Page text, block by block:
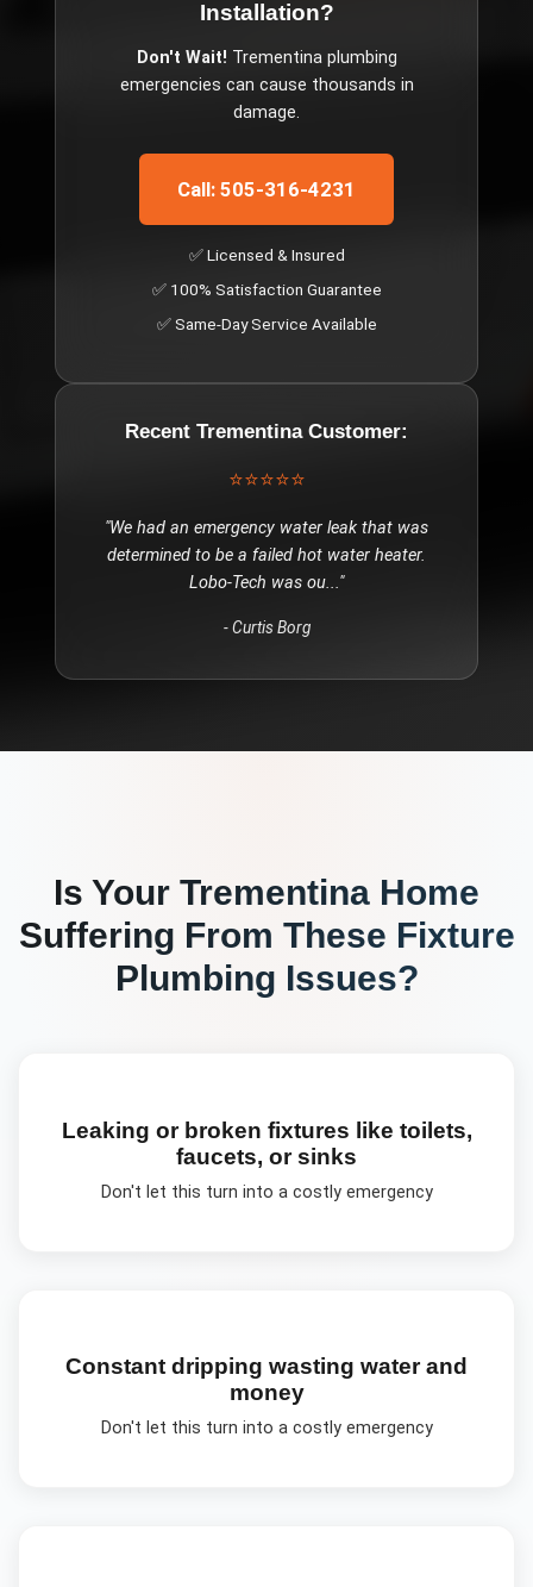
Installation?
Don't Wait! Trementinaplumbing
emergencies can cause thousands in
damage.
Call: 505-316-4231
✅ Licensed & Insured
✅ 100% Satisfaction Guarantee
✅ Same-Day Service Available
Recent TrementinaCustomer:
⭐⭐⭐⭐⭐
"We had an emergency water leak that was
determined to be a failed hot water heater.
Lobo-Tech was ou..."
-Curtis Borg
Is Your Trementina Home
Suffering From These Fixture
Plumbing Issues?
Leaking or broken fixtures like toilets,
faucets, or sinks
Don't let this turn into a costly emergency
Constant dripping wasting water and
money
Don't let this turn into a costly emergency